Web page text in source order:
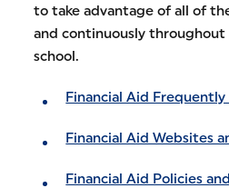
to take advantage of all of
and continuously
school.
Financial Aid
Financial Aid Websites
Financial Aid Policies